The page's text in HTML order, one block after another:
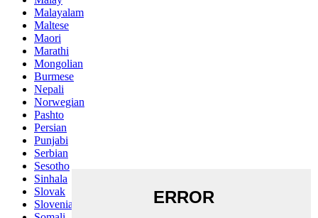
Malayalam
Maltese
Maori
Marathi
Mongolian
Burmese
Nepali
Norwegian
Pashto
Persian
Punjabi
Serbian
Sesotho
Sinhala
Slovak
Slovenian